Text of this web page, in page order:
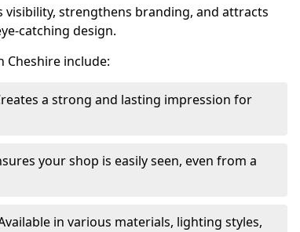
visibility, strengthens branding, and attracts
catching design.
Cheshire include:
a strong and lasting impression for
your shop is easily seen, even from a
in various materials, lighting styles,